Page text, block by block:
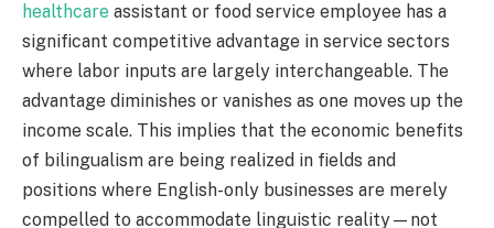
healthcare assistant or food service employee has a
significant competitive advantage in service sectors
where labor inputs are largely interchangeable. The
advantage diminishes or vanishes as one moves up the
income scale. This implies that the economic benefits
of bilingualism are being realized in fields and
positions where English-only businesses are merely
compelled to accommodate linguistic reality—not